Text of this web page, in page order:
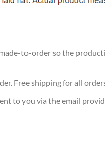
to-order so the
Free shipping for all
to you via the email